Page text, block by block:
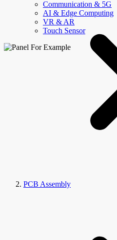
Communication & 5G
AI & Edge Computing
VR & AR
Touch Sensor
PCB Assembly